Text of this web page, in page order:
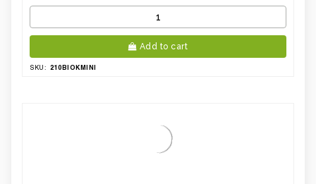
Add to cart
SKU: 210BIOKMINI